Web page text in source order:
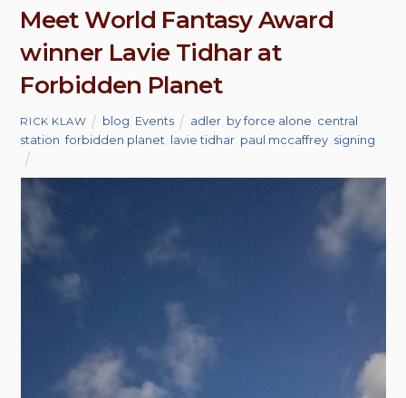
Meet World Fantasy Award
winner Lavie Tidhar at
Forbidden Planet
RICK KLAW blog Events adler by force alone central
station ,forbidden planet lavie tidhar paul mccaffrey signing